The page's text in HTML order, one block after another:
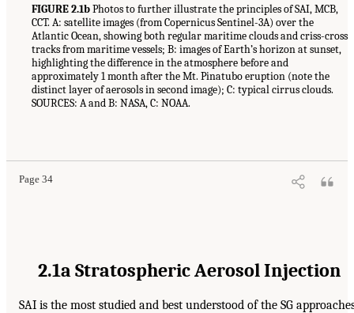
FIGURE 2.1bPhotos to further illustrate the principles of SAI, MCB,
CCT. A: satellite images (from Copernicus Sentinel-3A) over the
Atlantic Ocean, showing both regular maritime clouds and criss-cross
tracks from maritime vessels; B: images of Earth’s horizon at sunset,
highlighting the difference in the atmosphere before and
approximately 1 month after the Mt. Pinatubo eruption (note the
distinct layer of aerosols in second image); C: typical cirrus clouds.
SOURCES: A and B: NASA, C: NOAA.
Page 34
2.1a Stratospheric Aerosol Injection
SAI is the most studied and best understood of the SG